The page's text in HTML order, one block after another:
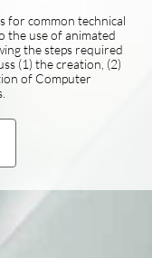
for common technical
the use of animated
the steps required
(1) the creation, (2)
of Computer